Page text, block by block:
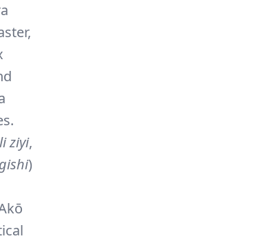
ziyi,
)